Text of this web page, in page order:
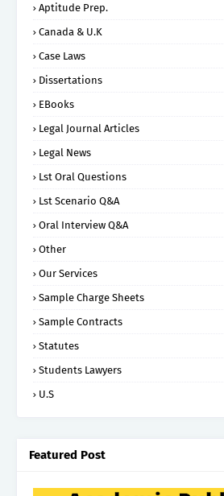
Aptitude Prep.
Canada & U.K
Case Laws
Dissertations
EBooks
Legal Journal Articles
Legal News
Lst Oral Questions
Lst Scenario Q&A
Oral Interview Q&A
Other
Our Services
Sample Charge Sheets
Sample Contracts
Statutes
Students Lawyers
U.S
Featured Post